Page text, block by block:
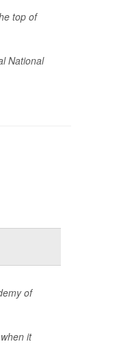
top of
National
of
it